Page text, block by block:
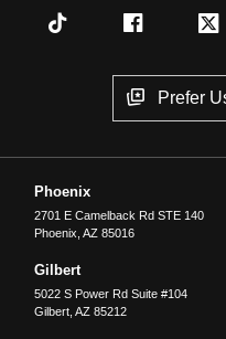
Prefer
Phoenix
2701 E Camelback Rd STE 140
Phoenix ,AZ 85016
Gilbert
5022 S Power Rd Suite #104
Gilbert ,AZ 85212